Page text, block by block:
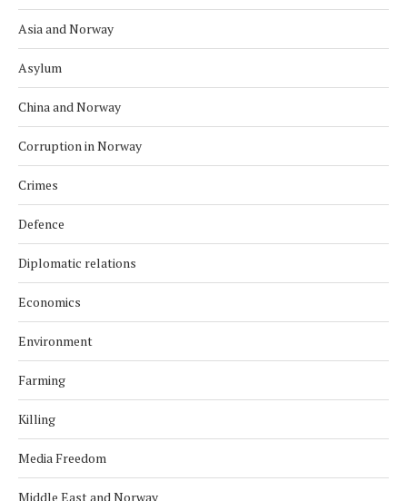
Asia and Norway
Asylum
China and Norway
Corruption in Norway
Crimes
Defence
Diplomatic relations
Economics
Environment
Farming
Killing
Media Freedom
Middle East and Norway